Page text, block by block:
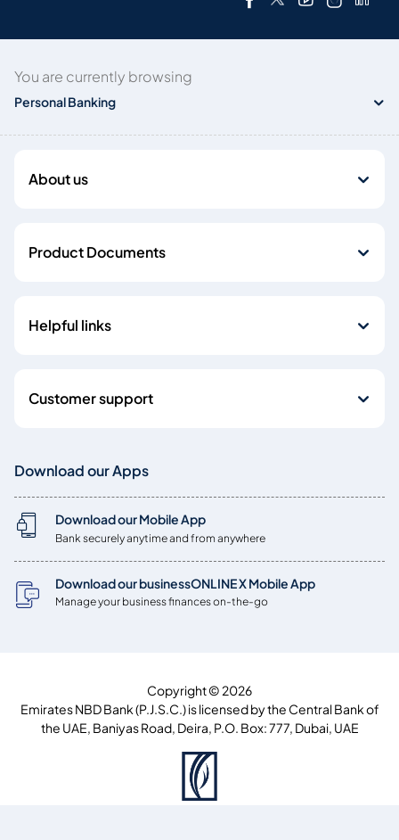
You are currently browsing
Personal Banking
About us
Product Documents
Helpful links
Customer support
Download our Apps
Download our Mobile App
Bank securely anytime and from anywhere
Download our businessONLINE X Mobile App
Manage your business finances on-the-go
Copyright © 2026
Emirates NBD Bank (P.J.S.C.) is licensed by the Central Bank of
the UAE, Baniyas Road, Deira, P.O. Box: 777, Dubai, UAE